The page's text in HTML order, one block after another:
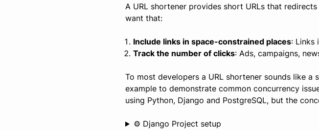
A URL shortener provides short URLs that
want that:
Include links in space-constrained places: Links
Track the number of clicks: Ads, campaigns,
To most developers a URL shortener sounds like
example to demonstrate common concurrency
using Python, Django and PostgreSQL, but the
⚙️ Django Project setup